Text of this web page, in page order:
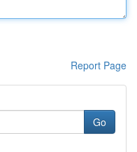
Report Page
Go